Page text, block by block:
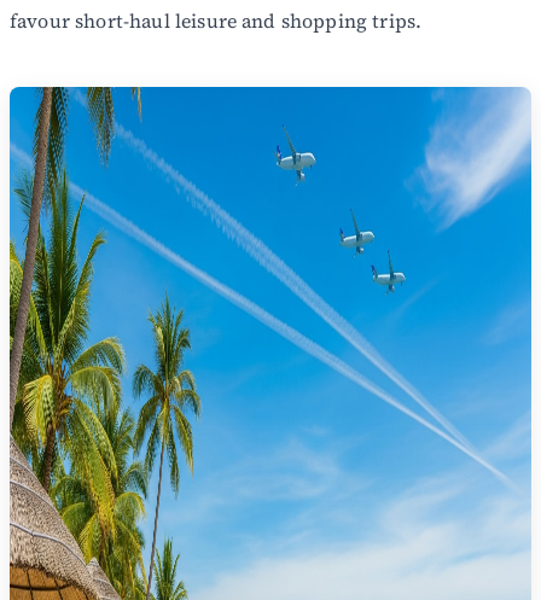
favour short-haul leisure and shopping trips.